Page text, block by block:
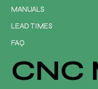
CNC
MANUALS
LEAD TIMES
FAQ